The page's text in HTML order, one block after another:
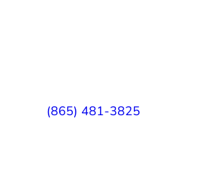
(865) 481-3825